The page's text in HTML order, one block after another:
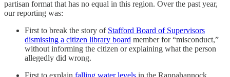
partisan format that has no equal in this region. Over the past year,
our reporting was:
First to break the story of Stafford Board of Supervisors
dismissing a citizen library board member for “misconduct,”
without informing the citizen or explaining what the person
allegedly did wrong.